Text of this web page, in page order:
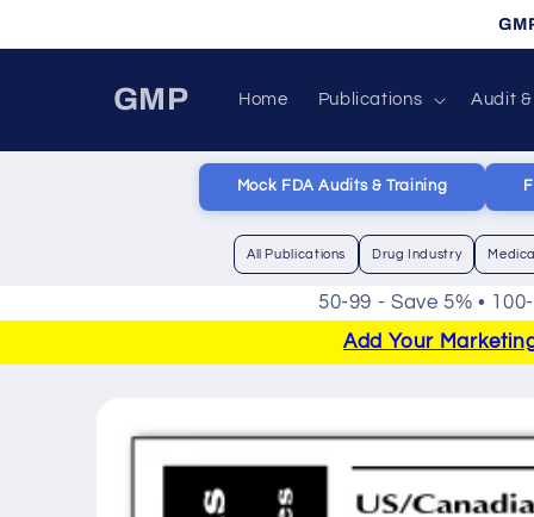
GMP Home Publications Audit
Mock FDA Audits & Training
All Publications Drug Industry
50-99 - Save 5% •
Add Your